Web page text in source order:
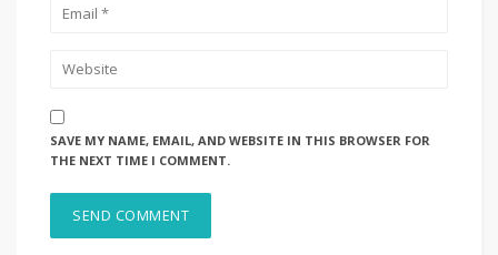
SAVE MY NAME, EMAIL, AND WEBSITE IN THIS BROWSER FOR
THE NEXT TIME I COMMENT.